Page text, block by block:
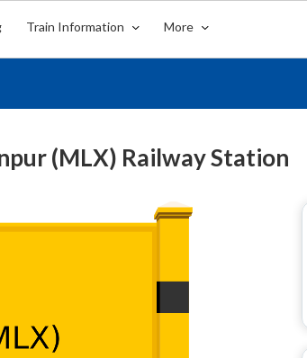
Train Information More
(MLX) Railway Station